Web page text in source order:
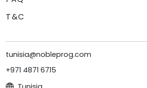
T&C
tunisia@nobleprog.com
+971 4871 6715